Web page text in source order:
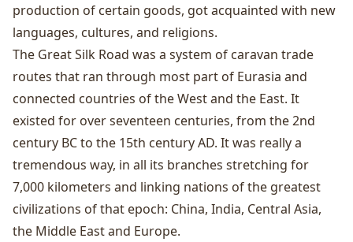
production of certain goods, got acquainted with new
languages​​, cultures, and religions.
The Great Silk Road was a system of caravan trade
routes that ran through most part of Eurasia and
connected countries of the West and the East. It
existed for over seventeen centuries, from the 2nd
century BC to the 15th century AD. It was really a
tremendous way, in all its branches stretching for
7,000 kilometers and linking nations of the greatest
civilizations of that epoch: China, India, Central Asia,
the Middle East and Europe.